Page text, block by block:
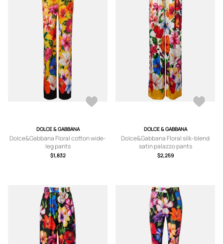
DOLCE & GABBANA
Dolce&Gabbana Floral cotton wide-
leg pants
$1,832
DOLCE & GABBANA
Dolce&Gabbana Floral silk-blend
satin palazzo pants
$2,259